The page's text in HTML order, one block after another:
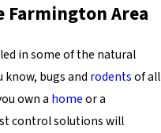
Farmington Area
in some of the natural
bugs and rodentsof all
own a homeor a
control solutions will